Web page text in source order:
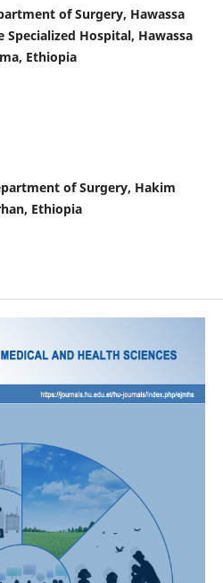
of Surgery, Hawassa
Hospital, Hawassa
Ethiopia
of Surgery, Hakim
Ethiopia